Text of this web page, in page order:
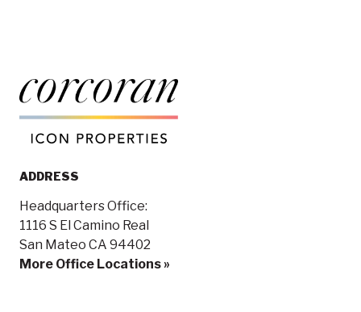
ADDRESS
Headquarters Office:
1116 S El Camino Real
San Mateo CA 94402
More Office Locations »